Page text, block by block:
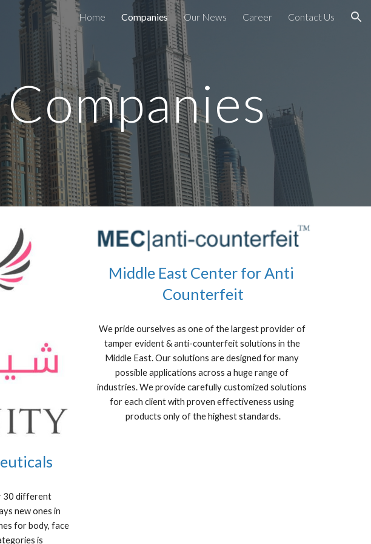
Skip to navigation
Home Companies Our News Career Contact Us
30 different
new ones in
for body, face
is
Middle East Center for Anti
Counterfeit
We pride ourselves as one of the largest provider of
tamper evident & anti-counterfeit solutions in the
Middle East. Our solutions are designed for many
possible applications across a huge range of
industries. We provide carefully customized solutions
for each client with proven effectiveness using
products only of the highest standards.